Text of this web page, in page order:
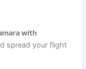
with
spread your flight